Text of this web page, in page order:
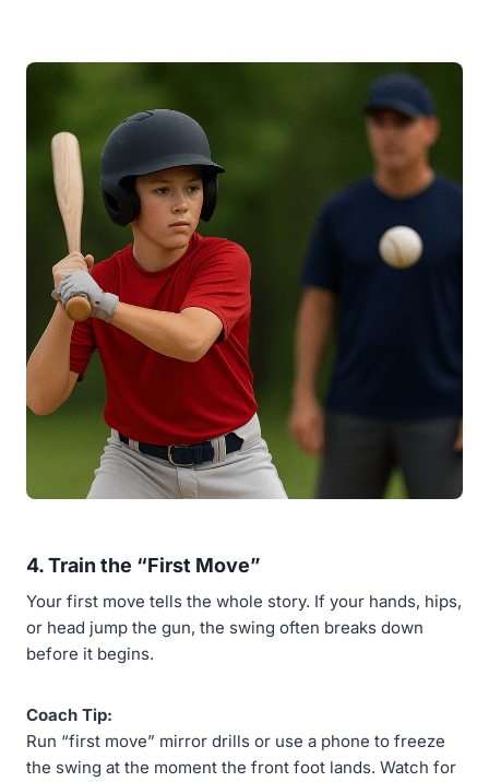
4.Train the “First Move”
Your first move tells the whole story. If your hands, hips,
or head jump the gun, the swing often breaks down
before it begins.
Coach Tip:
Run “first move” mirror drills or use a phone to freeze
the swing at the moment the front foot lands. Watch for